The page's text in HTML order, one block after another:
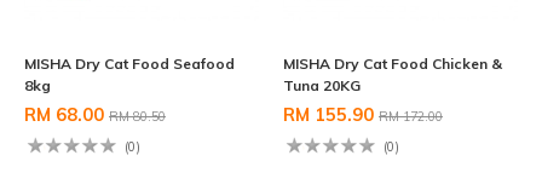
MISHA Dry Cat Food Seafood
8kg
RM 68.00 RM 80.50
(0)
MISHA Dry Cat Food Chicken &
Tuna 20KG
RM 155.90 RM 172.00
(0)